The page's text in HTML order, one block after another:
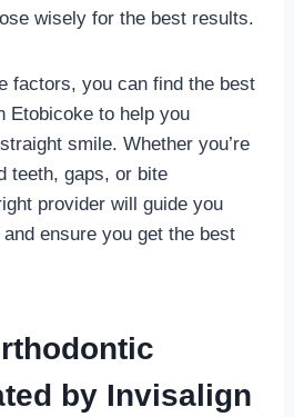
wisely for the best results.
factors, you can find the best
Etobicoke to help you
smile. Whether you’re
teeth, gaps, or bite
provider will guide you
ensure you get the best
by Invisalign